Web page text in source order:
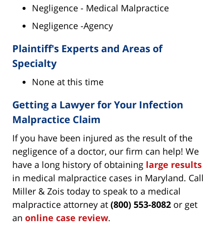
Negligence - Medical Malpractice
Negligence -Agency
Plaintiff's Experts and Areas of
Specialty
None at this time
Getting a Lawyer for Your Infection
Malpractice Claim
If you have been injured as the result of the
negligence of a doctor, our firm can help! We
have a long history of obtaining large results
in medical malpractice cases in Maryland. Call
Miller & Zois today to speak to a medical
malpractice attorney at (800) 553-8082 or get
an online case review.